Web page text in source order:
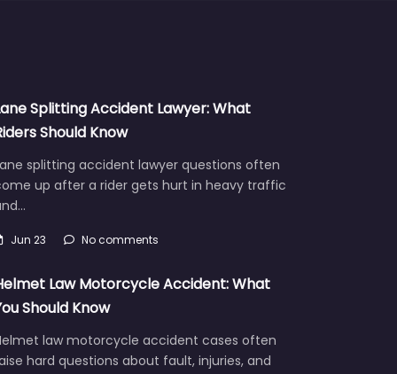
Splitting Accident Lawyer: What
Should Know
splitting accident lawyer questions often
up after a rider gets hurt in heavy traffic
Jun 23 No comments
Law Motorcycle Accident: What
Should Know
law motorcycle accident cases often
hard questions about fault, injuries, and